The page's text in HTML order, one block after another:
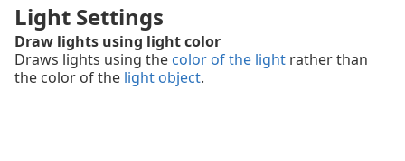
Light Settings
Draw lights using light color
Draws lights using the color of the light rather than
the color of the light object.